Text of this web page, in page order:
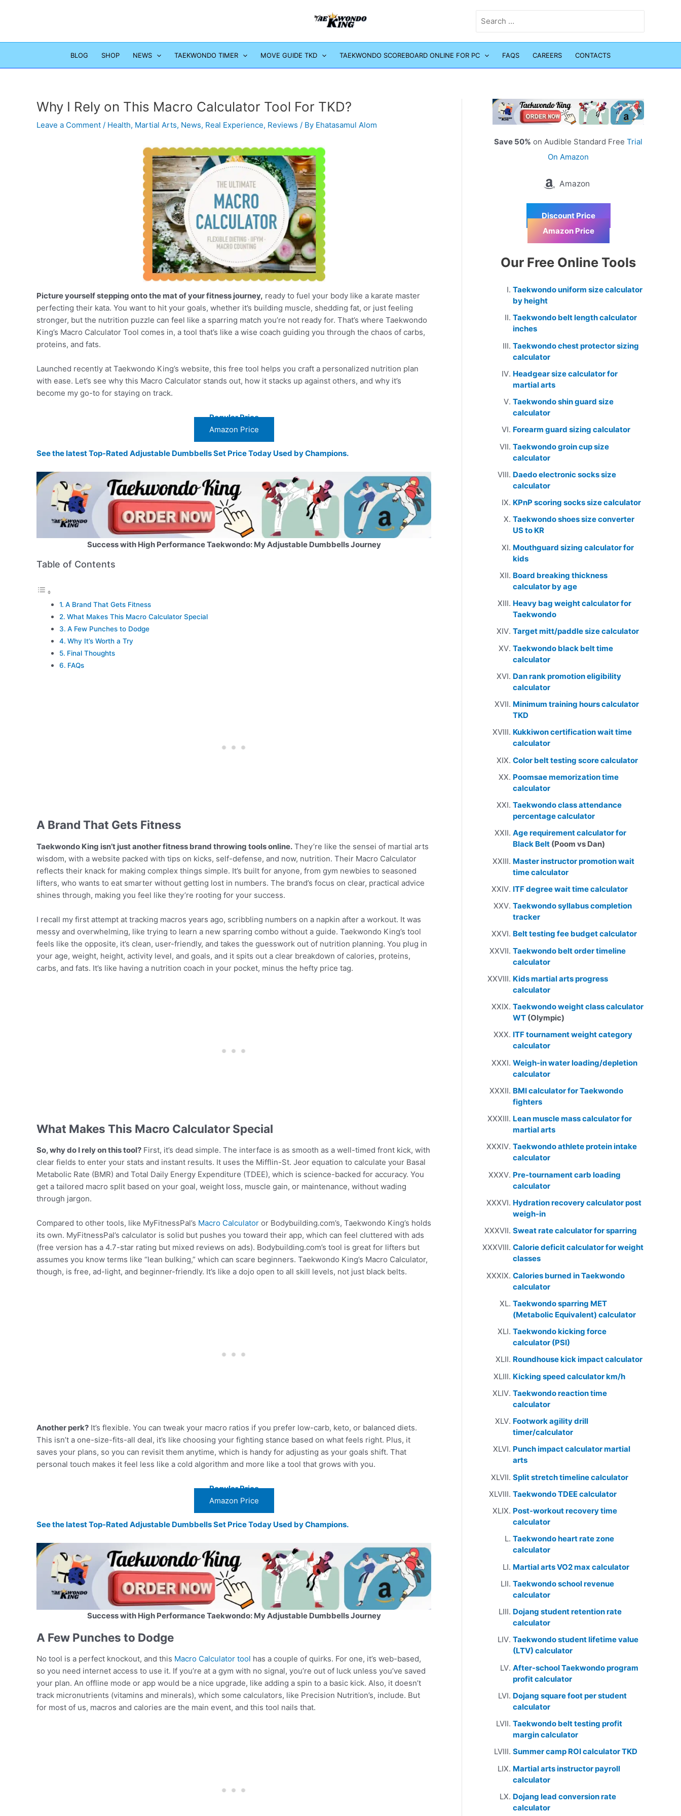
for:
BLOG SHOP NEWS TAEKWONDO TIMER MOVE GUIDE TKD TAEKWONDO SCOREBOARD ONLINE FOR PC FAQS CAREERS CONTACTS
Why I Rely on This Macro Calculator Tool For TKD?
Leave a Comment / Health, Martial Arts, News, Real Experience, Reviews / By Ehatasamul Alom
Picture yourself stepping onto the mat of your fitness journey, ready to fuel your body like a karate master
perfecting their kata. You want to hit your goals, whether it’s building muscle, shedding fat, or just feeling
stronger, but the nutrition puzzle can feel like a sparring match you’re not ready for. That’s where Taekwondo
King’s Macro Calculator Tool comes in, a tool that’s like a wise coach guiding you through the chaos of carbs,
proteins, and fats.
Launched recently at Taekwondo King’s website, this free tool helps you craft a personalized nutrition plan
with ease. Let’s see why this Macro Calculator stands out, how it stacks up against others, and why it’s
become my go-to for staying on track.
Regular Price
Amazon Price
See the latest Top-Rated Adjustable Dumbbells Set Price Today Used by Champions.
Success with High Performance Taekwondo: My Adjustable Dumbbells Journey
Table of Contents
A Brand That Gets Fitness
What Makes This Macro Calculator Special
A Few Punches to Dodge
Why It’s Worth a Try
Final Thoughts
FAQs
A Brand That Gets Fitness
Taekwondo King isn’t just another fitness brand throwing tools online. They’re like the sensei of martial arts
wisdom, with a website packed with tips on kicks, self-defense, and now, nutrition. Their Macro Calculator
reflects their knack for making complex things simple. It’s built for anyone, from gym newbies to seasoned
lifters, who wants to eat smarter without getting lost in numbers. The brand’s focus on clear, practical advice
shines through, making you feel like they’re rooting for your success.
I recall my first attempt at tracking macros years ago, scribbling numbers on a napkin after a workout. It was
messy and overwhelming, like trying to learn a new sparring combo without a guide. Taekwondo King’s tool
feels like the opposite, it’s clean, user-friendly, and takes the guesswork out of nutrition planning. You plug in
your age, weight, height, activity level, and goals, and it spits out a clear breakdown of calories, proteins,
carbs, and fats. It’s like having a nutrition coach in your pocket, minus the hefty price tag.
What Makes This Macro Calculator Special
So, why do I rely on this tool? First, it’s dead simple. The interface is as smooth as a well-timed front kick, with
clear fields to enter your stats and instant results. It uses the Mifflin-St. Jeor equation to calculate your Basal
Metabolic Rate (BMR) and Total Daily Energy Expenditure (TDEE), which is science-backed for accuracy. You
get a tailored macro split based on your goal, weight loss, muscle gain, or maintenance, without wading
through jargon.
Compared to other tools, like MyFitnessPal’s Macro Calculator or Bodybuilding.com’s, Taekwondo King’s holds
its own. MyFitnessPal’s calculator is solid but pushes you toward their app, which can feel cluttered with ads
(free version has a 4.7-star rating but mixed reviews on ads). Bodybuilding.com’s tool is great for lifters but
assumes you know terms like “lean bulking,” which can scare beginners. Taekwondo King’s Macro Calculator,
though, is free, ad-light, and beginner-friendly. It’s like a dojo open to all skill levels, not just black belts.
Another perk? It’s flexible. You can tweak your macro ratios if you prefer low-carb, keto, or balanced diets.
This isn’t a one-size-fits-all deal, it’s like choosing your fighting stance based on what feels right. Plus, it
saves your plans, so you can revisit them anytime, which is handy for adjusting as your goals shift. That
personal touch makes it feel less like a cold algorithm and more like a tool that grows with you.
Regular Price
Amazon Price
See the latest Top-Rated Adjustable Dumbbells Set Price Today Used by Champions.
Success with High Performance Taekwondo: My Adjustable Dumbbells Journey
A Few Punches to Dodge
No tool is a perfect knockout, and this Macro Calculator tool has a couple of quirks. For one, it’s web-based,
so you need internet access to use it. If you’re at a gym with no signal, you’re out of luck unless you’ve saved
your plan. An offline mode or app would be a nice upgrade, like adding a spin to a basic kick. Also, it doesn’t
track micronutrients (vitamins and minerals), which some calculators, like Precision Nutrition’s, include. But
for most of us, macros and calories are the main event, and this tool nails that.
Save 50% on Audible Standard Free Trial
On Amazon
Amazon
Discount Price
Amazon Price
Our Free Online Tools
Taekwondo uniform size calculator
by height
Taekwondo belt length calculator
inches
Taekwondo chest protector sizing
calculator
Headgear size calculator for
martial arts
Taekwondo shin guard size
calculator
Forearm guard sizing calculator
Taekwondo groin cup size
calculator
Daedo electronic socks size
calculator
KPnP scoring socks size calculator
Taekwondo shoes size converter
US to KR
Mouthguard sizing calculator for
kids
Board breaking thickness
calculator by age
Heavy bag weight calculator for
Taekwondo
Target mitt/paddle size calculator
Taekwondo black belt time
calculator
Dan rank promotion eligibility
calculator
Minimum training hours calculator
TKD
Kukkiwon certification wait time
calculator
Color belt testing score calculator
Poomsae memorization time
calculator
Taekwondo class attendance
percentage calculator
Age requirement calculator for
Black Belt (Poom vs Dan)
Master instructor promotion wait
time calculator
ITF degree wait time calculator
Taekwondo syllabus completion
tracker
Belt testing fee budget calculator
Taekwondo belt order timeline
calculator
Kids martial arts progress
calculator
Taekwondo weight class calculator
WT (Olympic)
ITF tournament weight category
calculator
Weigh-in water loading/depletion
calculator
BMI calculator for Taekwondo
fighters
Lean muscle mass calculator for
martial arts
Taekwondo athlete protein intake
calculator
Pre-tournament carb loading
calculator
Hydration recovery calculator post
weigh-in
Sweat rate calculator for sparring
Calorie deficit calculator for weight
classes
Calories burned in Taekwondo
calculator
Taekwondo sparring MET
(Metabolic Equivalent) calculator
Taekwondo kicking force
calculator (PSI)
Roundhouse kick impact calculator
Kicking speed calculator km/h
Taekwondo reaction time
calculator
Footwork agility drill
timer/calculator
Punch impact calculator martial
arts
Split stretch timeline calculator
Taekwondo TDEE calculator
Post-workout recovery time
calculator
Taekwondo heart rate zone
calculator
Martial arts VO2 max calculator
Taekwondo school revenue
calculator
Dojang student retention rate
calculator
Taekwondo student lifetime value
(LTV) calculator
After-school Taekwondo program
profit calculator
Dojang square foot per student
calculator
Taekwondo belt testing profit
margin calculator
Summer camp ROI calculator TKD
Martial arts instructor payroll
calculator
Dojang lead conversion rate
calculator